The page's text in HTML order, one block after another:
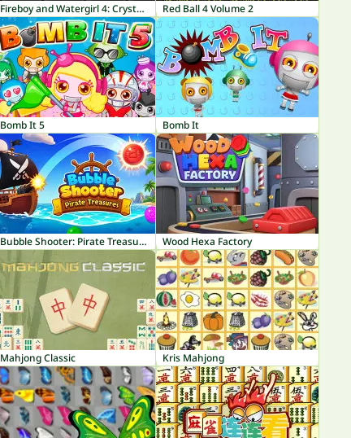
Fireboy and Watergirl 4: Crystal Temple Red Ball 4 Volume 2
Bomb It 5 Bomb It
Bubble Shooter: Pirate Treasures Wood Hexa Factory
Mahjong Classic Kris Mahjong